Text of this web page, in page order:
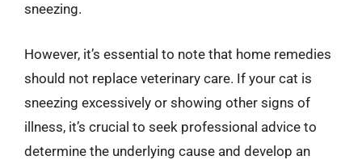
sneezing.
However, it’s essential to note that home remedies
should not replace veterinary care. If your cat is
sneezing excessively or showing other signs of
illness, it’s crucial to seek professional advice to
determine the underlying cause and develop an